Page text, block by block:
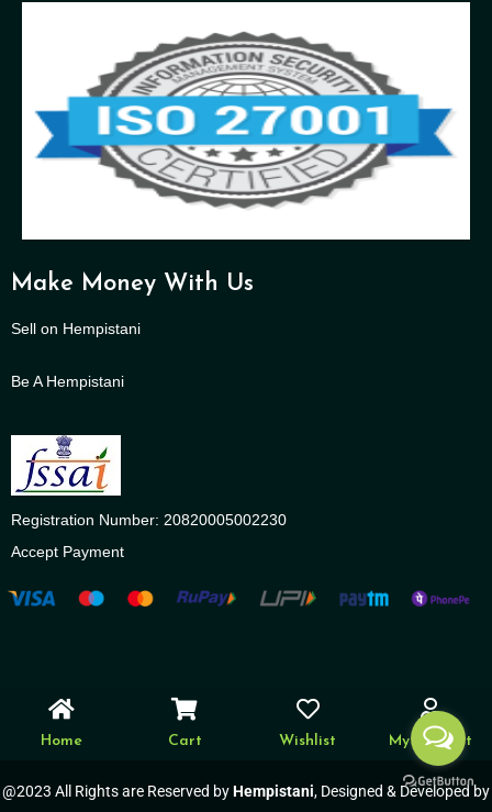
Make Money With Us
Sell on Hempistani
Be A Hempistani
Registration Number: 20820005002230
Accept Payment
Home Cart Wishlist My account
@2023 All Rights are Reserved byHempistani, Designed & Developed by